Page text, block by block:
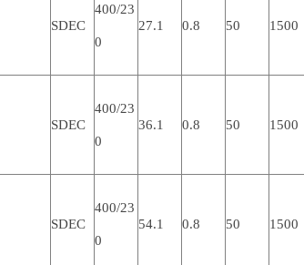
SDEC
400/23
0
27.1 0.8 50 1500
SDEC
400/23
0
36.1 0.8 50 1500
SDEC
400/23
0
54.1 0.8 50 1500